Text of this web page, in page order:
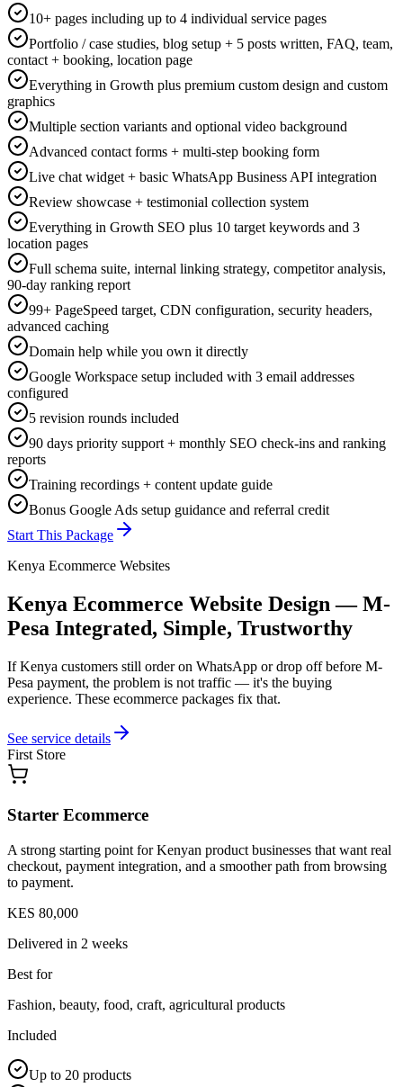
10+ pages including up to 4 individual service pages
Portfolio / case studies, blog setup + 5 posts written, FAQ, team,
contact + booking, location page
Everything in Growth plus premium custom design and custom
graphics
Multiple section variants and optional video background
Advanced contact forms + multi-step booking form
Live chat widget + basic WhatsApp Business API integration
Review showcase + testimonial collection system
Everything in Growth SEO plus 10 target keywords and 3
location pages
Full schema suite, internal linking strategy, competitor analysis,
90-day ranking report
99+ PageSpeed target, CDN configuration, security headers,
advanced caching
Domain help while you own it directly
Google Workspace setup included with 3 email addresses
configured
5 revision rounds included
90 days priority support + monthly SEO check-ins and ranking
reports
Training recordings + content update guide
Bonus Google Ads setup guidance and referral credit
Start This Package
Kenya Ecommerce Websites
Kenya Ecommerce Website Design — M-
Pesa Integrated, Simple, Trustworthy
If Kenya customers still order on WhatsApp or drop off before M-
Pesa payment, the problem is not traffic — it's the buying
experience. These ecommerce packages fix that.
See service details
First Store
Starter Ecommerce
A strong starting point for Kenyan product businesses that want real
checkout, payment integration, and a smoother path from browsing
to payment.
KES 80,000
Delivered in 2 weeks
Best for
Fashion, beauty, food, craft, agricultural products
Included
Up to 20 products